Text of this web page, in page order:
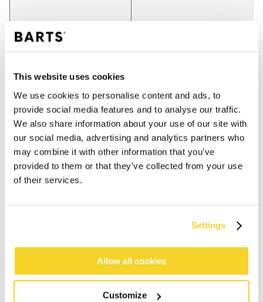
This website uses cookies
We use cookies to personalise content and ads, to
provide social media features and to analyse our traffic.
We also share information about your use of our site with
our social media, advertising and analytics partners who
may combine it with other information that you’ve
provided to them or that they’ve collected from your use
of their services.
Settings
Allow all cookies
Customize
Orders placed on weekdays before 12:00 am CET,
will be shipped the same day
Free delivery for orders above € 50,- within The